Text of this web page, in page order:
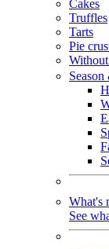
Cakes
Truffles
Tarts
Pie
What's
See